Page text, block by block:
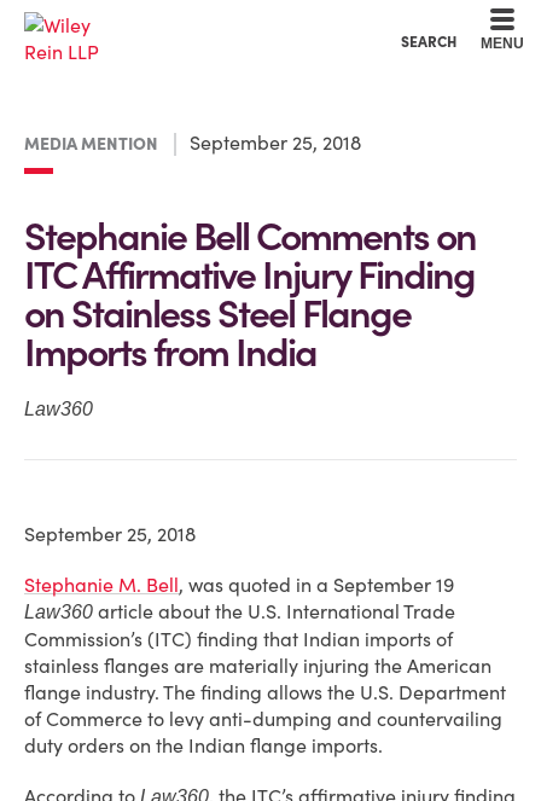
SEARCH MENU
MEDIA MENTION September 25, 2018
Stephanie Bell Comments on
ITC Affirmative Injury Finding
on Stainless Steel Flange
Imports from India
Law360
September 25, 2018
Stephanie M. Bell, was quoted in a September 19
Law360 article about the U.S. International Trade
Commission’s (ITC) finding that Indian imports of
stainless flanges are materially injuring the American
flange industry. The finding allows the U.S. Department
of Commerce to levy anti-dumping and countervailing
duty orders on the Indian flange imports.
According to Law360, the ITC’s affirmative injury finding